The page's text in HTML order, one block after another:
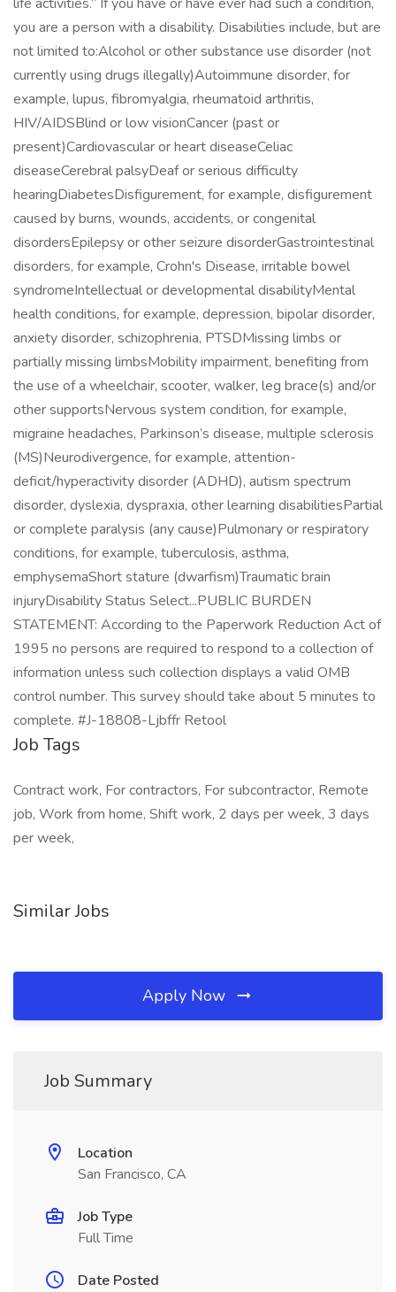
Job Tags
Contract work, For contractors, For subcontractor, Remote
job, Work from home, Shift work, 2 days per week, 3 days
per week,
Similar Jobs
Apply Now
Job Summary
Location
San Francisco, CA
Job Type
Full Time
Date Posted